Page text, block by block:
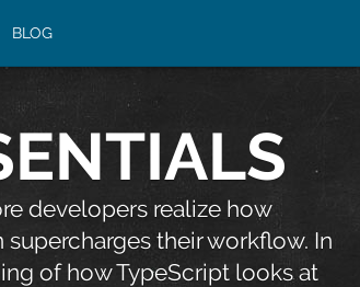
BLOG
developers realize how
their workflow. In
of how TypeScript looks at